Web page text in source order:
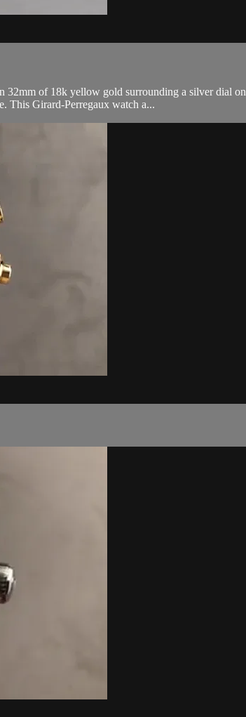
32mm of 18k yellow gold surrounding a silver dial
This Girard-Perregaux watch a...